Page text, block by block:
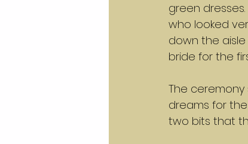
green
who looked
down the aisle
bride for the
The
dreams for
two bits that